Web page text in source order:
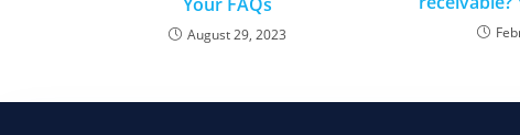
August 29, 2023